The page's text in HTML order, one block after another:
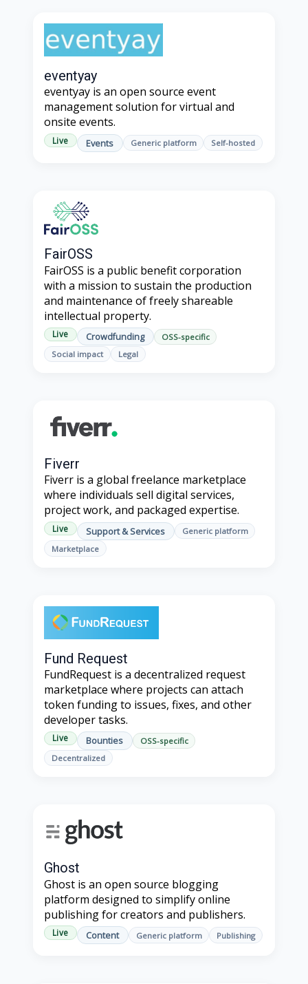
eventyay
eventyay is an open source event
management solution for virtual and
onsite events.
Live Events Generic platform Self-hosted
FairOSS
FairOSS is a public benefit corporation
with a mission to sustain the production
and maintenance of freely shareable
intellectual property.
Live Crowdfunding
OSS-specific
Social impact
Legal
Fiverr
Fiverr is a global freelance marketplace
where individuals sell digital services,
project work, and packaged expertise.
Live Support & Services
Generic platform
Marketplace
Fund Request
FundRequest is a decentralized request
marketplace where projects can attach
token funding to issues, fixes, and other
developer tasks.
Live Bounties
OSS-specific
Decentralized
Ghost
Ghost is an open source blogging
platform designed to simplify online
publishing for creators and publishers.
Live Content Generic platform Publishing